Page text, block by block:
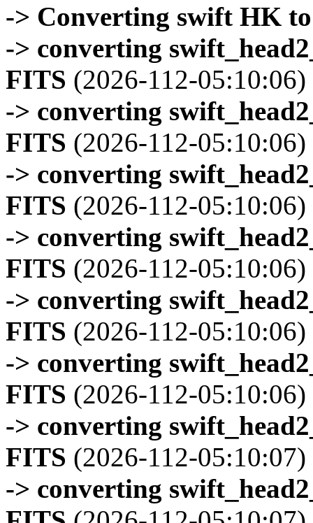
-> Converting swift HK
-> converting
FITS (2026-112-05:10:06)
-> converting
FITS (2026-112-05:10:06)
-> converting
FITS (2026-112-05:10:06)
-> converting
FITS (2026-112-05:10:06)
-> converting
FITS (2026-112-05:10:06)
-> converting
FITS (2026-112-05:10:06)
-> converting
FITS (2026-112-05:10:07)
-> converting